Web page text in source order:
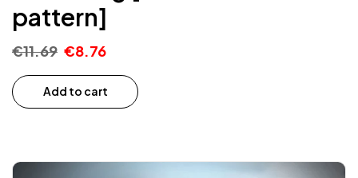
pattern]
€11.69 €8.76
Add to cart